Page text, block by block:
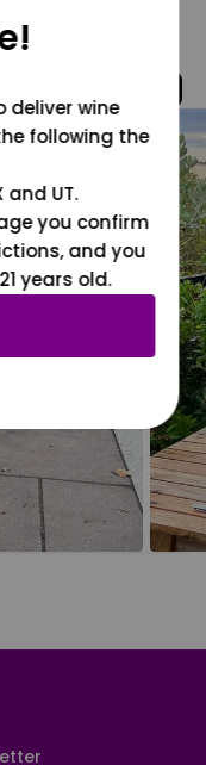
deliver wine
following the
and UT.
you confirm
and you
years old.